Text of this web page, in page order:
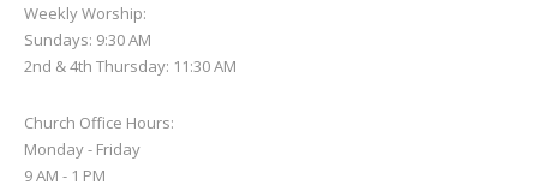
Weekly Worship:
Sundays: 9:30 AM
2nd & 4th Thursday: 11:30 AM
Church Office Hours:
Monday - Friday
9 AM - 1 PM